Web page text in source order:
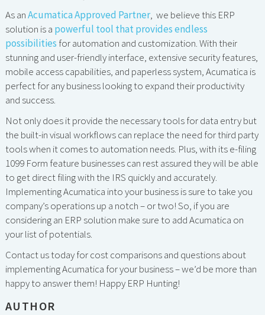
As anAcumatica Approved Partner, we believe this ERP
solution is a powerful tool that provides endless
possibilities for automation and customization. With their
stunning and user-friendly interface, extensive security features,
mobile access capabilities, and paperless system, Acumatica is
perfect for any business looking to expand their productivity
and success.
Not only does it provide the necessary tools for data entry but
the built-in visual workflows can replace the need for third party
tools when it comes to automation needs. Plus, with its e-filing
1099 Form feature businesses can rest assured they will be able
to get direct filing with the IRS quickly and accurately.
Implementing Acumatica into your business is sure to take you
company’s operations up a notch – or two! So, if you are
considering an ERP solution make sure to add Acumatica on
your list of potentials.
Contact us today for cost comparisons and questions about
implementing Acumatica for your business – we’d be more than
happy to answer them! Happy ERP Hunting!
AUTHOR